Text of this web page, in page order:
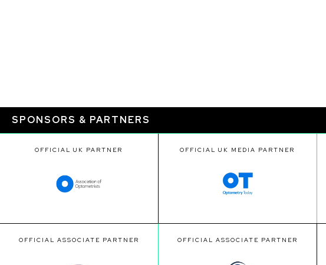
SPONSORS & PARTNERS
OFFICIAL UK PARTNER OFFICIAL UK MEDIA PARTNER
OFFICIAL ASSOCIATE PARTNER OFFICIAL ASSOCIATE PARTNER